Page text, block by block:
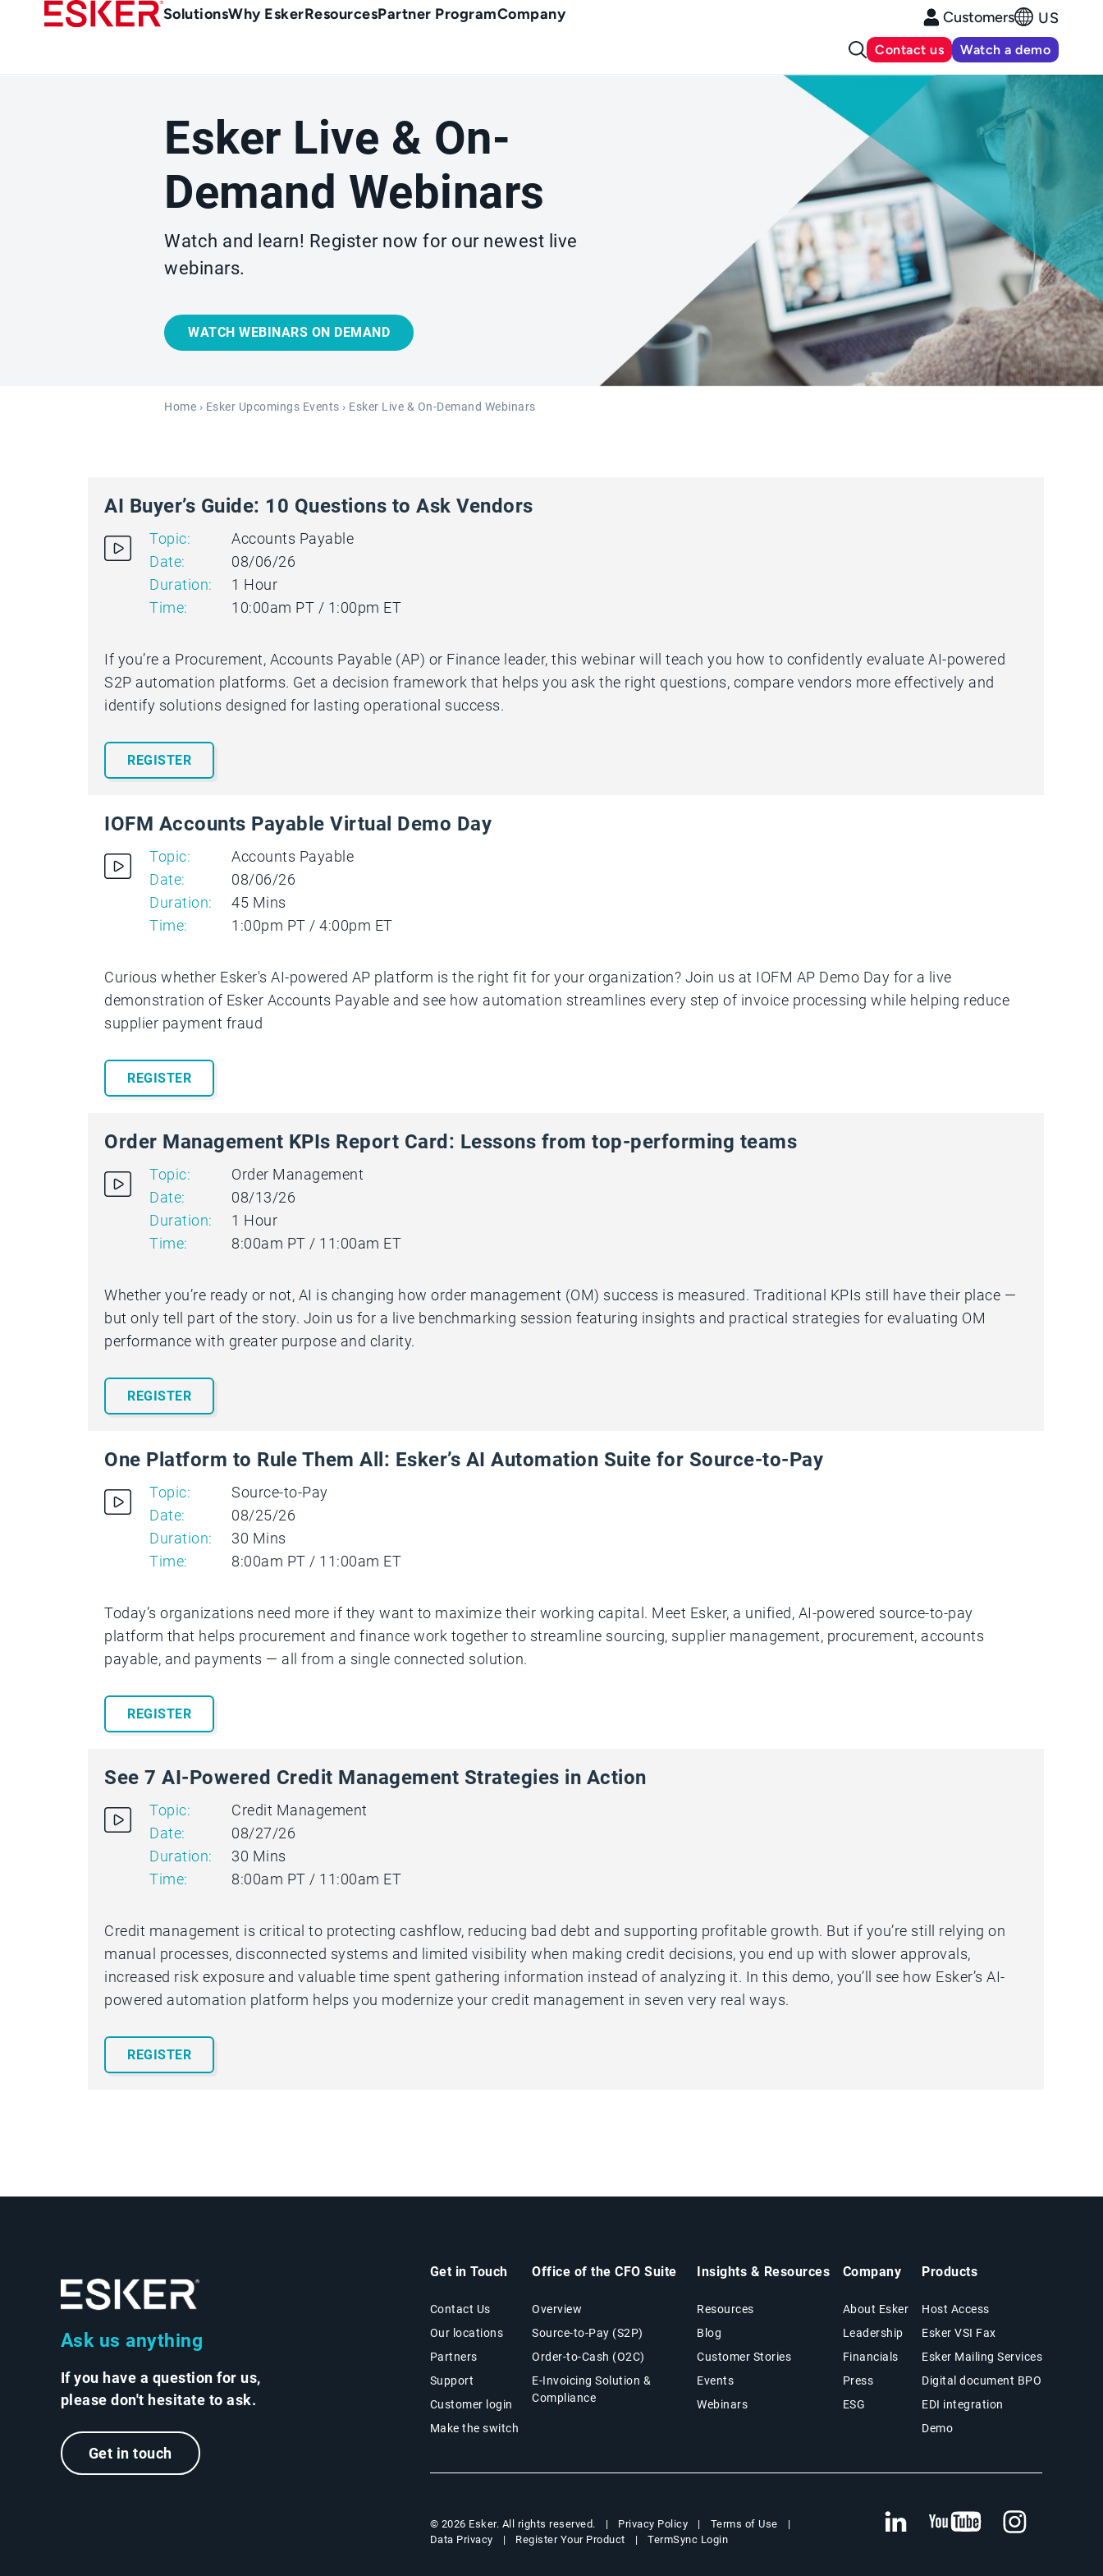
Main
SolutionsWhy EskerResourcesPartner ProgramCompany Customers US
Contact us Watch a demo
Esker Live & On-
Demand Webinars
Watch and learn! Register now for our newest live
webinars.
WATCH WEBINARS ON DEMAND
Home › Esker Upcomings Events › Esker Live & On-Demand Webinars
AI Buyer’s Guide: 10 Questions to Ask Vendors
Topic:
Accounts Payable
Date:
08/06/26
Duration:
1 Hour
Time:
10:00am PT / 1:00pm ET
If you’re a Procurement, Accounts Payable (AP) or Finance leader, this webinar will teach you how to confidently evaluate AI-powered
S2P automation platforms. Get a decision framework that helps you ask the right questions, compare vendors more effectively and
identify solutions designed for lasting operational success.
REGISTER
IOFM Accounts Payable Virtual Demo Day
Topic:
Accounts Payable
Date:
08/06/26
Duration:
45 Mins
Time:
1:00pm PT / 4:00pm ET
Curious whether Esker's AI-powered AP platform is the right fit for your organization? Join us at IOFM AP Demo Day for a live
demonstration of Esker Accounts Payable and see how automation streamlines every step of invoice processing while helping reduce
supplier payment fraud
REGISTER
Order Management KPIs Report Card: Lessons from top-performing teams
Topic:
Order Management
Date:
08/13/26
Duration:
1 Hour
Time:
8:00am PT / 11:00am ET
Whether you’re ready or not, AI is changing how order management (OM) success is measured. Traditional KPIs still have their place —
but only tell part of the story. Join us for a live benchmarking session featuring insights and practical strategies for evaluating OM
performance with greater purpose and clarity.
REGISTER
One Platform to Rule Them All: Esker’s AI Automation Suite for Source-to-Pay
Topic:
Source-to-Pay
Date:
08/25/26
Duration:
30 Mins
Time:
8:00am PT / 11:00am ET
Today’s organizations need more if they want to maximize their working capital. Meet Esker, a unified, AI-powered source-to-pay
platform that helps procurement and finance work together to streamline sourcing, supplier management, procurement, accounts
payable, and payments — all from a single connected solution.
REGISTER
See 7 AI-Powered Credit Management Strategies in Action
Topic:
Credit Management
Date:
08/27/26
Duration:
30 Mins
Time:
8:00am PT / 11:00am ET
Credit management is critical to protecting cashflow, reducing bad debt and supporting profitable growth. But if you’re still relying on
manual processes, disconnected systems and limited visibility when making credit decisions, you end up with slower approvals,
increased risk exposure and valuable time spent gathering information instead of analyzing it. In this demo, you’ll see how Esker’s AI-
powered automation platform helps you modernize your credit management in seven very real ways.
REGISTER
Ask us anything
If you have a question for us,
please don't hesitate to ask.
Get in touch
Get in Touch
Contact Us
Our locations
Partners
Support
Customer login
Make the switch
Office of the CFO Suite
Overview
Source-to-Pay (S2P)
Order-to-Cash (O2C)
E-Invoicing Solution &
Compliance
Insights & Resources
Resources
Blog
Customer Stories
Events
Webinars
Company
About Esker
Leadership
Financials
Press
ESG
Products
Host Access
Esker VSI Fax
Esker Mailing Services
Digital document BPO
EDI integration
Demo
© 2026 Esker. All rights reserved. Privacy Policy
Terms of Use
Data Privacy
Register Your Product TermSync Login